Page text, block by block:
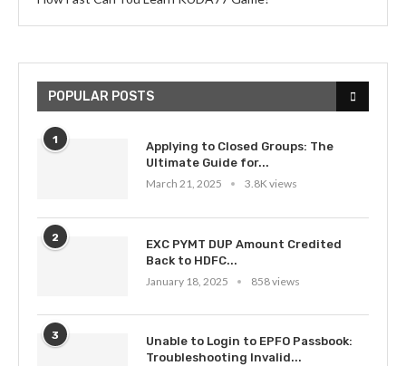
POPULAR POSTS
1
Applying to Closed Groups: The
Ultimate Guide for...
March 21, 2025
3.8K views
2
EXC PYMT DUP Amount Credited
Back to HDFC...
January 18, 2025
858 views
3
Unable to Login to EPFO Passbook:
Troubleshooting Invalid...